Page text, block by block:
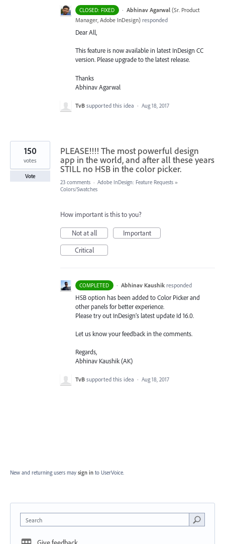
CLOSED: FIXED · Abhinav Agarwal (Sr. Product
Manager, Adobe InDesign) responded
Dear All,
This feature is now available in latest InDesign CC
version. Please upgrade to the latest release.
Thanks
Abhinav Agarwal
TvB supported this idea · Aug 18, 2017
PLEASE!!!! The most powerful design
app in the world, and after all these years
STILL no HSB in the color picker.
150
votes
Vote
23 comments · Adobe InDesign: Feature Requests »
Colors/Swatches
How important is this to you?
Not at all
Important
Critical
COMPLETED · Abhinav Kaushik responded
HSBoption has been added to Color Picker and
other panels for better experience.
Please try out InDesign’s latest update Id 16.0.
Let us know your feedback in the comments.
Regards,
Abhinav Kaushik (AK)
TvB supported this idea · Aug 18, 2017
New and returning users may sign in to UserVoice.
Search